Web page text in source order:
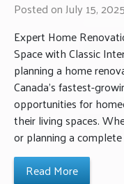
Posted on July 15, 2025
Expert Home
Space with Classic
planning a home
Canada’s fastest-
opportunities for
their living spaces.
or planning a
Read More